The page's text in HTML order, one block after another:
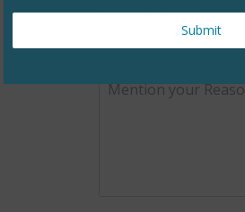
Interested In
Submit